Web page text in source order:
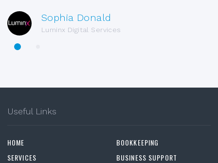
Sophia Donald
Luminx Digital Services
Useful Links
HOME
SERVICES
BOOKKEEPING
BUSINESS SUPPORT